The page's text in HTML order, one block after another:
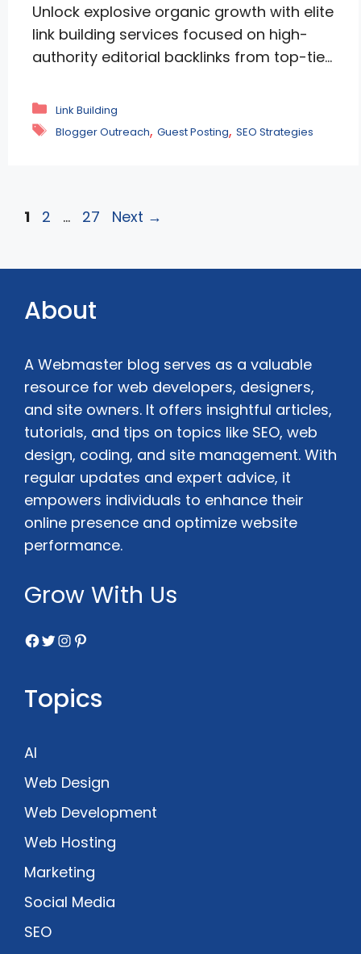
Unlock explosive organic growth with elite
link building services focused on high-
authority editorial backlinks from top-tier
approach delivers measurable ROI—rapid
gains in domain authority, dominant
expertise, and real results like +78%
Categories
Link Building
Tags
Blogger Outreach, Guest Posting, SEO Strategies
Page
1 Page
2 … Page
27 Next →
About
A Webmaster blog serves as a valuable
resource for web developers, designers,
and site owners. It offers insightful articles,
tutorials, and tips on topics like SEO, web
design, coding, and site management. With
regular updates and expert advice, it
empowers individuals to enhance their
online presence and optimize website
performance.
Grow With Us
Facebook
Twitter
Instagram
Pinterest
Topics
AI
Web Design
Web Development
Web Hosting
Marketing
Social Media
SEO